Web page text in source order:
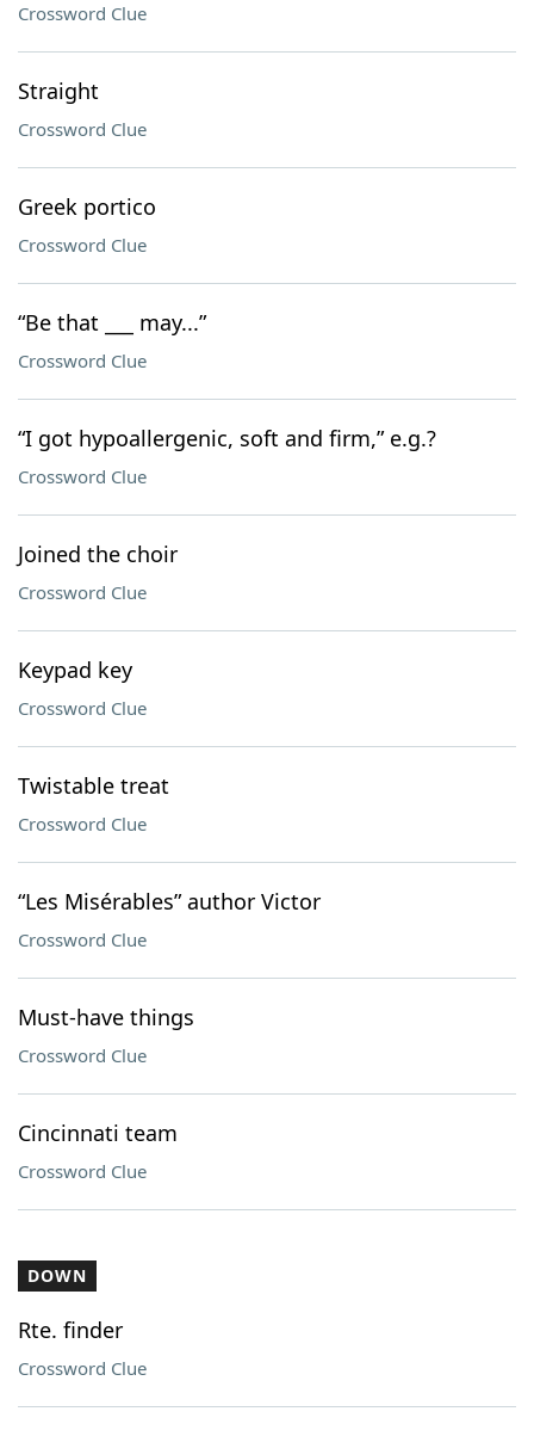
Crossword Clue
Straight
Crossword Clue
Greek portico
Crossword Clue
“Be that ___ may...”
Crossword Clue
“I got hypoallergenic, soft and firm,” e.g.?
Crossword Clue
Joined the choir
Crossword Clue
Keypad key
Crossword Clue
Twistable treat
Crossword Clue
“Les Misérables” author Victor
Crossword Clue
Must-have things
Crossword Clue
Cincinnati team
Crossword Clue
DOWN
Rte. finder
Crossword Clue